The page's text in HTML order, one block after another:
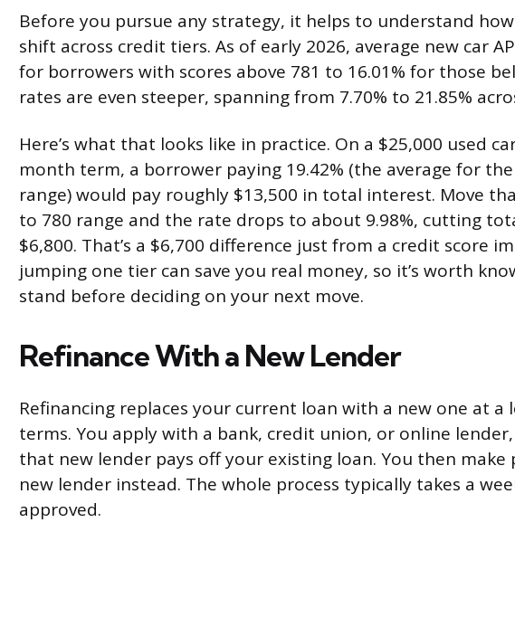
Before you pursue any strategy, it helps to understand
shift across credit tiers. As of early 2026, average new car
for borrowers with scores above 781 to 16.01% for those
rates are even steeper, spanning from 7.70% to 21.85%
Here’s what that looks like in practice. On a $25,000 used
month term, a borrower paying 19.42% (the average for
range) would pay roughly $13,500 in total interest. Move
to 780 range and the rate drops to about 9.98%, cutting
$6,800. That’s a $6,700 difference just from a credit score
jumping one tier can save you real money, so it’s worth
stand before deciding on your next move.
Refinance With a New Lender
Refinancing replaces your current loan with a new one at
terms. You apply with a bank, credit union, or online
that new lender pays off your existing loan. You then
new lender instead. The whole process typically takes a
approved.